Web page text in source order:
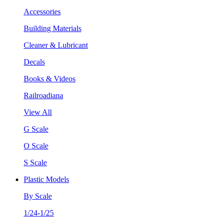
Accessories
Building Materials
Cleaner & Lubricant
Decals
Books & Videos
Railroadiana
View All
G Scale
O Scale
S Scale
Plastic Models
By Scale
1/24-1/25